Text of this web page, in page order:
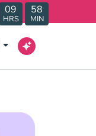
09
HRS
58
MIN